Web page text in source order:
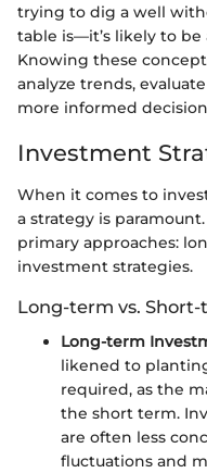
trying to dig a well
table is—it’s likely to
Knowing these
analyze trends,
more informed
Investment
When it comes to
a strategy is
primary approaches:
investment strategies.
Long-term vs.
Long-term
likened to
required, as the
the short term.
are often less
fluctuations and